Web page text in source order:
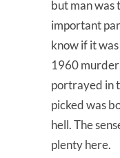
but man was
important
know if it
1960 murder
portrayed in
picked was
hell. The
plenty here.